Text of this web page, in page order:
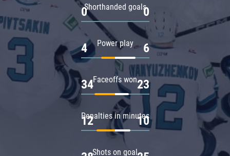
Shorthanded goals
0 0
Power play
4 6
Faceoffs won
34 23
Penalties in minutes
12 10
Shots on goal